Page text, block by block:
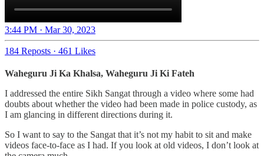
3:44 PM · Mar 30, 2023
184 Reposts · 461 Likes
Waheguru Ji Ka Khalsa, Waheguru Ji Ki Fateh
I addressed the entire Sikh Sangat through a video where some had
doubts about whether the video had been made in police custody, as
I am glancing in different directions during it.
So I want to say to the Sangat that it’s not my habit to sit and make
videos face-to-face as I had. If you look at old videos, I don’t look at